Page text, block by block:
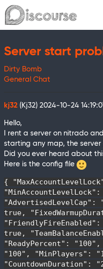
Server start
Dirty Bomb
General Chat
kj32 (Kj32) 2024-10-24
Hello,
I rent a server on nitrado
starting any map, the server
Did you ever heard about
Here is the config file
{
true,
true,
"ReadyPercent": "100",
"100", "MinPlayers":
"CountdownDuration":